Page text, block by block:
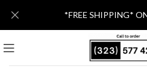
*FREE SHIPPING*